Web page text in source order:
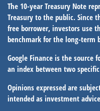
The 10-year Treasury Note
Treasury to the public. Since
free borrower, investors use
benchmark for the long-term
Google Finance is the source
an index between two
Opinions expressed are
intended as investment